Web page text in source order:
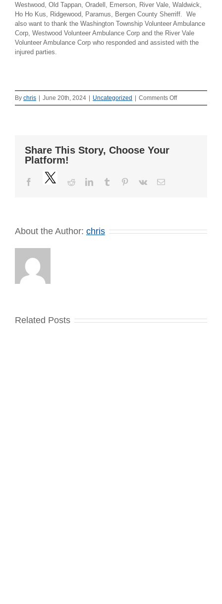
Westwood, Old Tappan, Oradell, Emerson, River Vale, Waldwick,
Ho Ho Kus, Ridgewood, Paramus, Bergen County Sherriff. We
also want to thank the Washington Township Volunteer Ambulance
Corp, Westwood Volunteer Ambulance Corp and the River Vale
Volunteer Ambulance Corp who responded and assisted with the
injured parties.
By chris | June 20th, 2024 | Uncategorized | Comments Offon
Press
Share This Story, Choose Your
Platform!
Facebook
RedditLinkedInTumblr Pinterest
Vk Email
About the Author: chris
Related Posts